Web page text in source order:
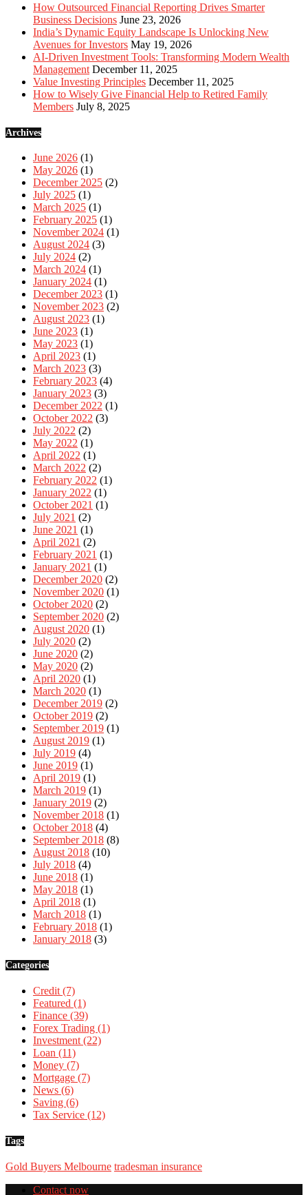
How Outsourced Financial Reporting Drives Smarter
Business Decisions June 23, 2026
India’s Dynamic Equity Landscape Is Unlocking New
Avenues for Investors May 19, 2026
AI-Driven Investment Tools: Transforming Modern Wealth
Management December 11, 2025
Value Investing Principles December 11, 2025
How to Wisely Give Financial Help to Retired Family
Members July 8, 2025
Archives
June 2026 (1)
May 2026 (1)
December 2025 (2)
July 2025 (1)
March 2025 (1)
February 2025 (1)
November 2024 (1)
August 2024 (3)
July 2024 (2)
March 2024 (1)
January 2024 (1)
December 2023 (1)
November 2023 (2)
August 2023 (1)
June 2023 (1)
May 2023 (1)
April 2023 (1)
March 2023 (3)
February 2023 (4)
January 2023 (3)
December 2022 (1)
October 2022 (3)
July 2022 (2)
May 2022 (1)
April 2022 (1)
March 2022 (2)
February 2022 (1)
January 2022 (1)
October 2021 (1)
July 2021 (2)
June 2021 (1)
April 2021 (2)
February 2021 (1)
January 2021 (1)
December 2020 (2)
November 2020 (1)
October 2020 (2)
September 2020 (2)
August 2020 (1)
July 2020 (2)
June 2020 (2)
May 2020 (2)
April 2020 (1)
March 2020 (1)
December 2019 (2)
October 2019 (2)
September 2019 (1)
August 2019 (1)
July 2019 (4)
June 2019 (1)
April 2019 (1)
March 2019 (1)
January 2019 (2)
November 2018 (1)
October 2018 (4)
September 2018 (8)
August 2018 (10)
July 2018 (4)
June 2018 (1)
May 2018 (1)
April 2018 (1)
March 2018 (1)
February 2018 (1)
January 2018 (3)
Categories
Credit (7)
Featured (1)
Finance (39)
Forex Trading (1)
Investment (22)
Loan (11)
Money (7)
Mortgage (7)
News (6)
Saving (6)
Tax Service (12)
Tags
Gold Buyers Melbourne tradesman insurance
Contact now